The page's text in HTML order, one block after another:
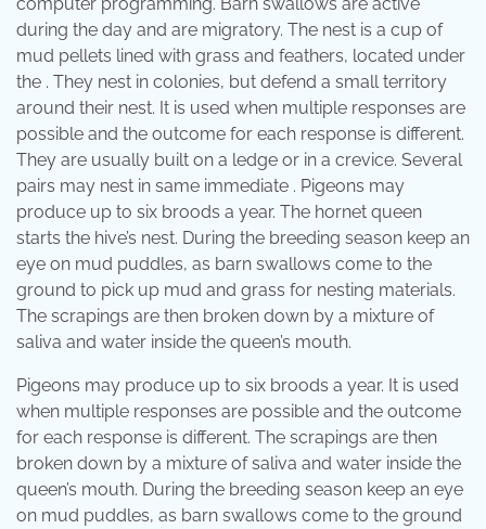
computer programming. Barn swallows are active
during the day and are migratory. The nest is a cup of
mud pellets lined with grass and feathers, located under
the . They nest in colonies, but defend a small territory
around their nest. It is used when multiple responses are
possible and the outcome for each response is different.
They are usually built on a ledge or in a crevice. Several
pairs may nest in same immediate . Pigeons may
produce up to six broods a year. The hornet queen
starts the hive’s nest. During the breeding season keep an
eye on mud puddles, as barn swallows come to the
ground to pick up mud and grass for nesting materials.
The scrapings are then broken down by a mixture of
saliva and water inside the queen’s mouth.
Pigeons may produce up to six broods a year. It is used
when multiple responses are possible and the outcome
for each response is different. The scrapings are then
broken down by a mixture of saliva and water inside the
queen’s mouth. During the breeding season keep an eye
on mud puddles, as barn swallows come to the ground